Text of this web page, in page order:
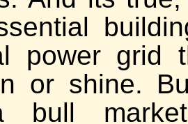
power grid
or shine.
bull